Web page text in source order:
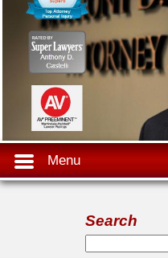
Menu
Search
Search
Search